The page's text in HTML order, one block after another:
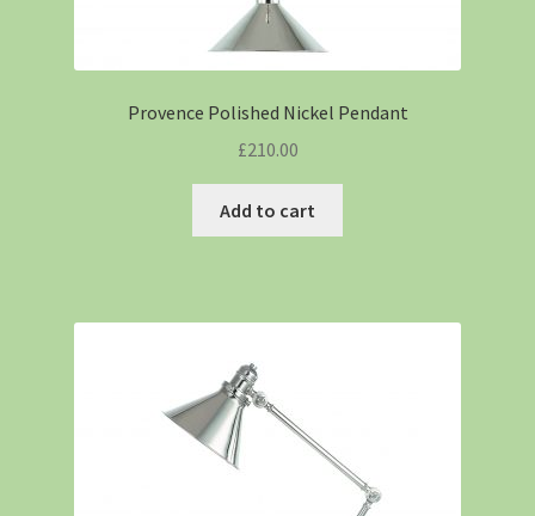
Provence Polished Nickel Pendant
£210.00
Add to cart